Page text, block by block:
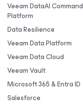
Veeam DataAI Command
Platform
Data Resilience
Veeam Data Platform
Veeam Data Cloud
Veeam Vault
Microsoft 365 & Entra ID
Salesforce